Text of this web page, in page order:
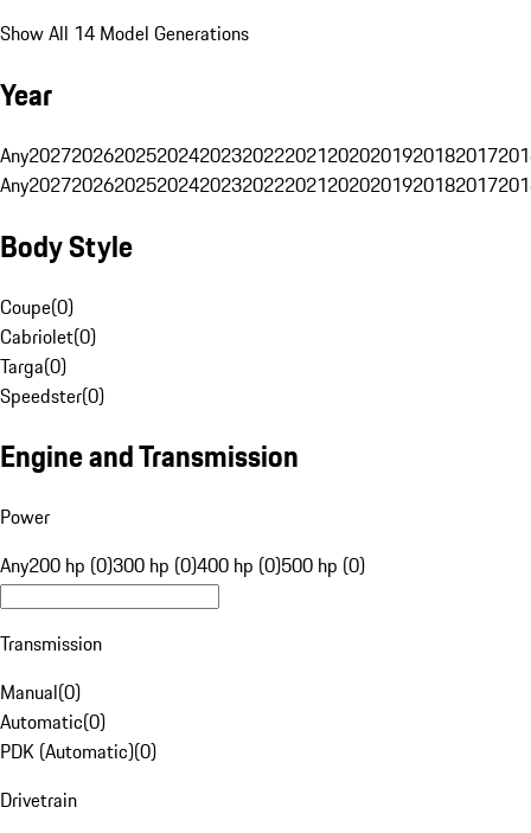
Show All 14 Model Generations
Year
Any20272026202520242023202220212020201920182017
Any20272026202520242023202220212020201920182017
Body Style
Coupe(0)
Cabriolet(0)
Targa(0)
Speedster(0)
Engine and Transmission
Power
Any200 hp (0)300 hp (0)400 hp (0)500 hp (0)
Transmission
Manual(0)
Automatic(0)
PDK (Automatic)(0)
Drivetrain